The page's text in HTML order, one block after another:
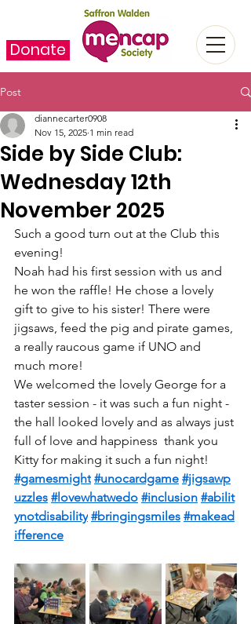
Donate
Post
Side by Side Club:
Wednesday 12th
November 2025
diannecarter0908
Nov 15, 2025 1 min read
Such a good turn out at the Club this
evening!
Noah had his first session with us and
he won the raffle! He chose a lovely
gift to give to his sister! There were
jigsaws, feed the pig and pirate games,
a really raucous game if UNO and
much more!
We welcomed the lovely George for a
taster session - it was such a fun night -
the hall looked lovely and as always just
full of love and happiness  thank you
Kitty for making it such a fun night!
#gamesmight #unocardgame #jigsawp
uzzles #lovewhatwedo #inclusion #abilit
ynotdisability #bringingsmiles #makead
ifference